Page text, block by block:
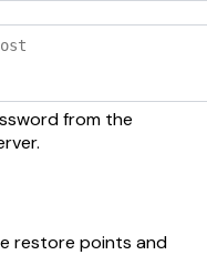
from the
restore points and